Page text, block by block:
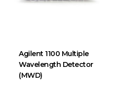
Agilent 1100 Multiple
Wavelength Detector
(MWD)